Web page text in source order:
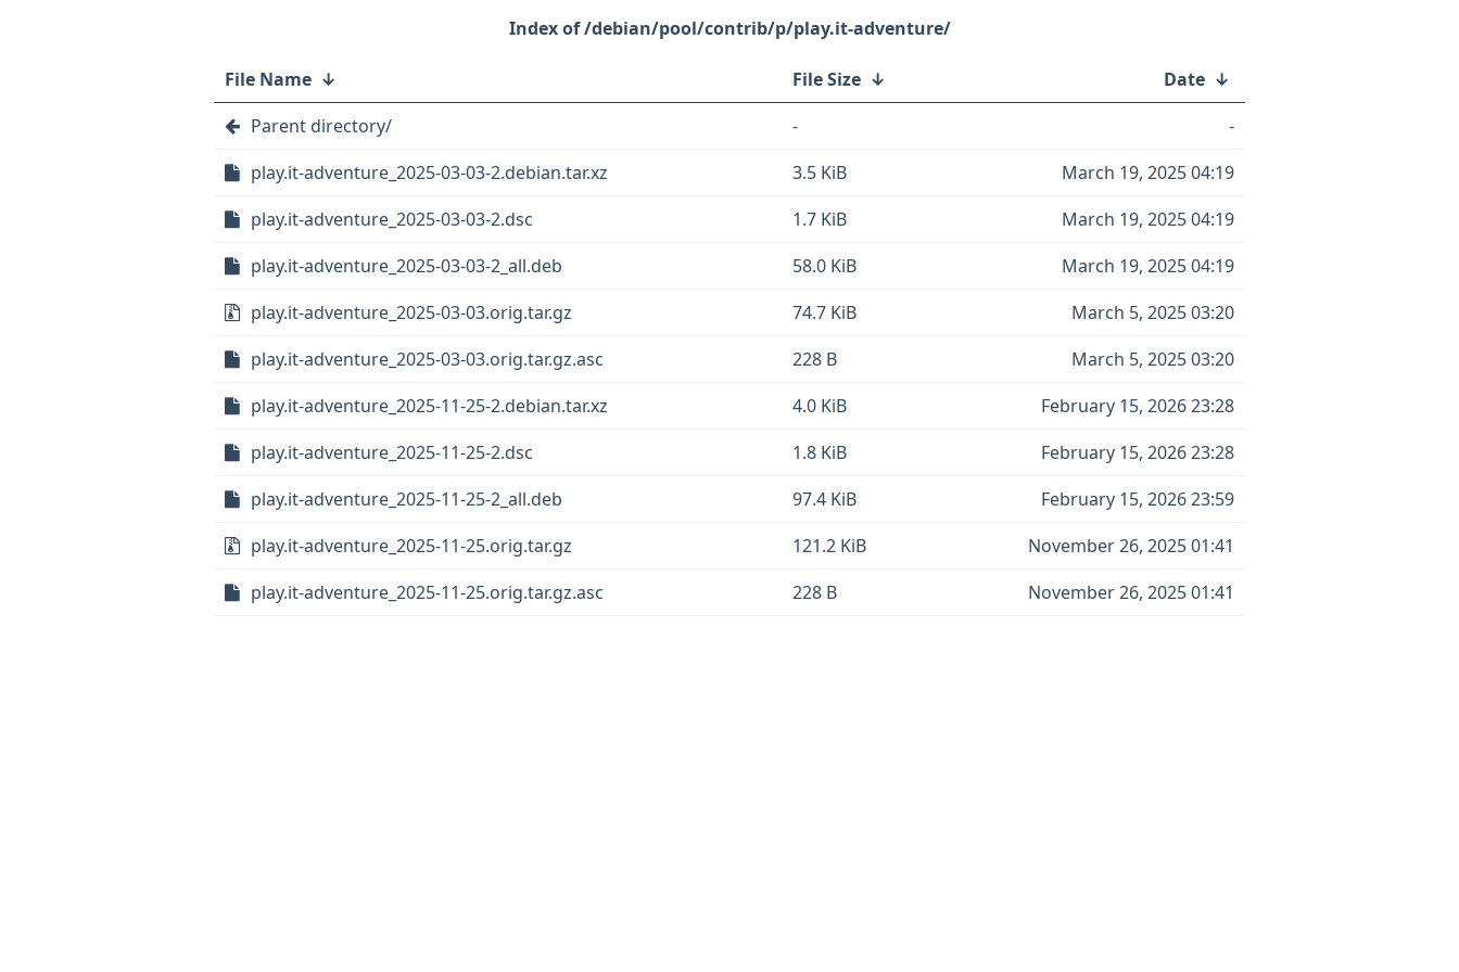
/debian/pool/contrib/p/play.it-adventure/
File Name ↓ File Size ↓ Date ↓
Parent directory/
-
-
play.it-adventure_2025-03-03-2.debian.tar.xz
3.5 KiB
March 19, 2025 04:19
play.it-adventure_2025-03-03-2.dsc
1.7 KiB
March 19, 2025 04:19
play.it-adventure_2025-03-03-2_all.deb
58.0 KiB
March 19, 2025 04:19
play.it-adventure_2025-03-03.orig.tar.gz
74.7 KiB
March 5, 2025 03:20
play.it-adventure_2025-03-03.orig.tar.gz.asc
228 B
March 5, 2025 03:20
play.it-adventure_2025-11-25-2.debian.tar.xz
4.0 KiB
February 15, 2026 23:28
play.it-adventure_2025-11-25-2.dsc
1.8 KiB
February 15, 2026 23:28
play.it-adventure_2025-11-25-2_all.deb
97.4 KiB
February 15, 2026 23:59
play.it-adventure_2025-11-25.orig.tar.gz
121.2 KiB
November 26, 2025 01:41
play.it-adventure_2025-11-25.orig.tar.gz.asc
228 B November 26, 2025 01:41